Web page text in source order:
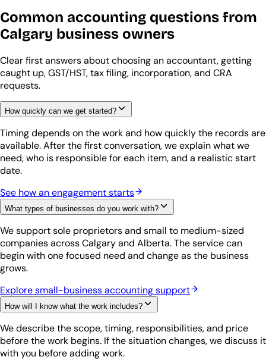
Common accounting questions from
Calgary business owners
Clear first answers about choosing an accountant, getting
caught up, GST/HST, tax filing, incorporation, and CRA
requests.
How quickly can we get started?
Timing depends on the work and how quickly the records are
available. After the first conversation, we explain what we
need, who is responsible for each item, and a realistic start
date.
See how an engagement starts
What types of businesses do you work with?
We support sole proprietors and small to medium-sized
companies across Calgary and Alberta. The service can
begin with one focused need and change as the business
grows.
Explore small-business accounting support
How will I know what the work includes?
We describe the scope, timing, responsibilities, and price
before the work begins. If the situation changes, we discuss it
with you before adding work.